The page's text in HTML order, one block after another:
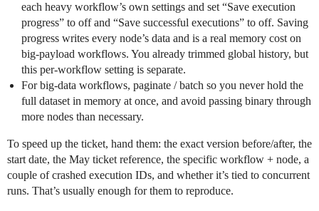
each heavy workflow’s own settings and set “Save execution
progress” to off and “Save successful executions” to off. Saving
progress writes every node’s data and is a real memory cost on
big-payload workflows. You already trimmed global history, but
this per-workflow setting is separate.
For big-data workflows, paginate / batch so you never hold the
full dataset in memory at once, and avoid passing binary through
more nodes than necessary.
To speed up the ticket, hand them: the exact version before/after, the
start date, the May ticket reference, the specific workflow + node, a
couple of crashed execution IDs, and whether it’s tied to concurrent
runs. That’s usually enough for them to reproduce.